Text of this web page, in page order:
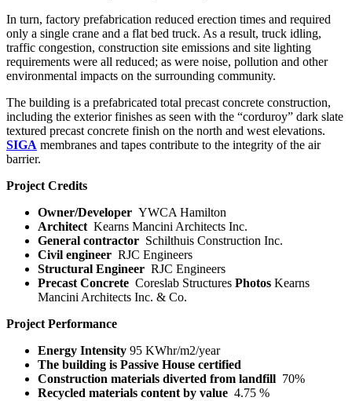
In turn, factory prefabrication reduced erection times and required
only a single crane and a flat bed truck. As a result, truck idling,
traffic congestion, construction site emissions and site lighting
requirements were all reduced; as were noise, pollution and other
environmental impacts on the surrounding community.
The building is a prefabricated total precast concrete construction,
including the exterior finishes as seen with the “corduroy” dark slate
textured precast concrete finish on the north and west elevations.
SIGA membranes and tapes contribute to the integrity of the air
barrier.
Project Credits
Owner/Developer YWCA Hamilton
Architect Kearns Mancini Architects Inc.
General contractor Schilthuis Construction Inc.
Civil engineer RJC Engineers
Structural Engineer RJC Engineers
Precast Concrete Coreslab Structures Photos Kearns
Mancini Architects Inc. & Co.
Project Performance
Energy Intensity 95 KWhr/m2/year
The building is Passive House certified
Construction materials diverted from landfill 70%
Recycled materials content by value 4.75 %